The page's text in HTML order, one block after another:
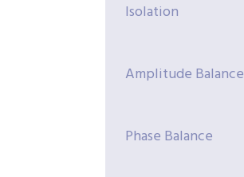
Isolation
Amplitude Balance
Phase Balance